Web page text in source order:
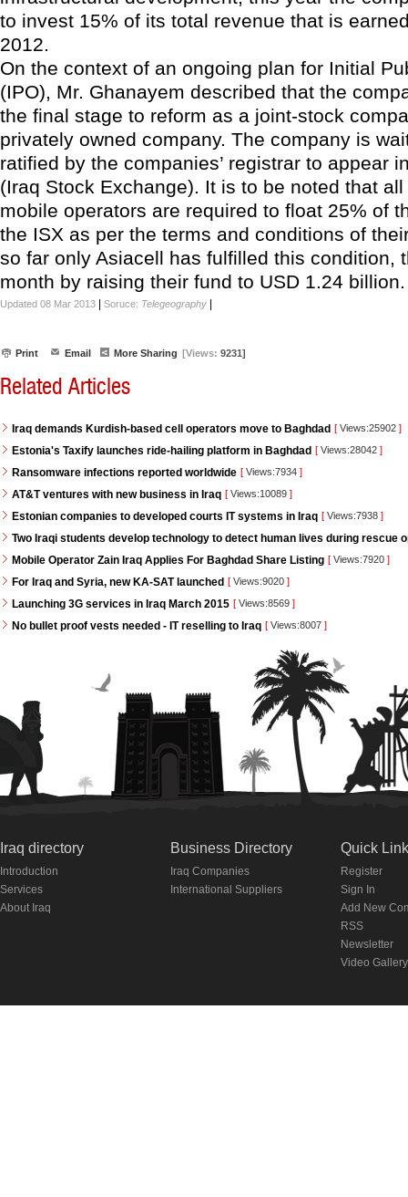
to invest 15% of its total revenue that is
2012.
On the context of an ongoing plan for Initial
(IPO), Mr. Ghanayem described that the
the final stage to reform as a joint-stock
privately owned company. The company is
ratified by the companies’ registrar to appear
(Iraq Stock Exchange). It is to be noted that
mobile operators are required to float 25% of
the ISX as per the terms and conditions of
so far only Asiacell has fulfilled this condition,
month by raising their fund to USD 1.24 billion.
Updated 08 Mar 2013 Soruce: Telegeography
Print Email More Sharing [Views: 9231]
Related Articles
Iraq demands Kurdish-based cell operators move to Baghdad [ Views:25902 ]
Estonia's Taxify launches ride-hailing platform in Baghdad [ Views:28042 ]
Ransomware infections reported worldwide [ Views:7934 ]
AT&T ventures with new business in Iraq [ Views:10089 ]
Estonian companies to developed courts IT systems in Iraq [ Views:7938 ]
Two Iraqi students develop technology to detect human lives during rescue
Mobile Operator Zain Iraq Applies For Baghdad Share Listing [ Views:7920 ]
For Iraq and Syria, new KA-SAT launched [ Views:9020 ]
Launching 3G services in Iraq March 2015 [ Views:8569 ]
No bullet proof vests needed - IT reselling to Iraq [ Views:8007 ]
Iraq directory
Introduction
Services
About Iraq
Business Directory
Iraq Companies
International Suppliers
Quick
Register
Sign In
Add New
RSS
Newsletter
Video Gallery